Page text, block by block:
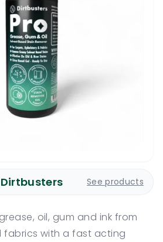
Dirtbusters See products
oil, gum and ink from
fabrics with a fast acting